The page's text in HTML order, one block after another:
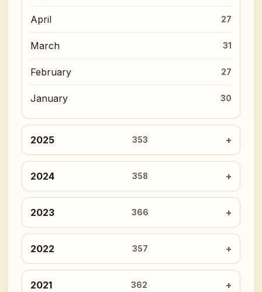
April 27
March 31
February 27
January 30
2025 353
2024 358
2023 366
2022 357
2021 362